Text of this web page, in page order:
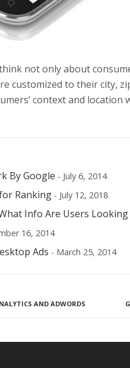
not only about
customized to their city,
context and location
By Google - July 6, 2014
Ranking - July 12, 2018
Info Are Users Looking
16, 2014
Ads - March 25, 2014
AND ADWORDS